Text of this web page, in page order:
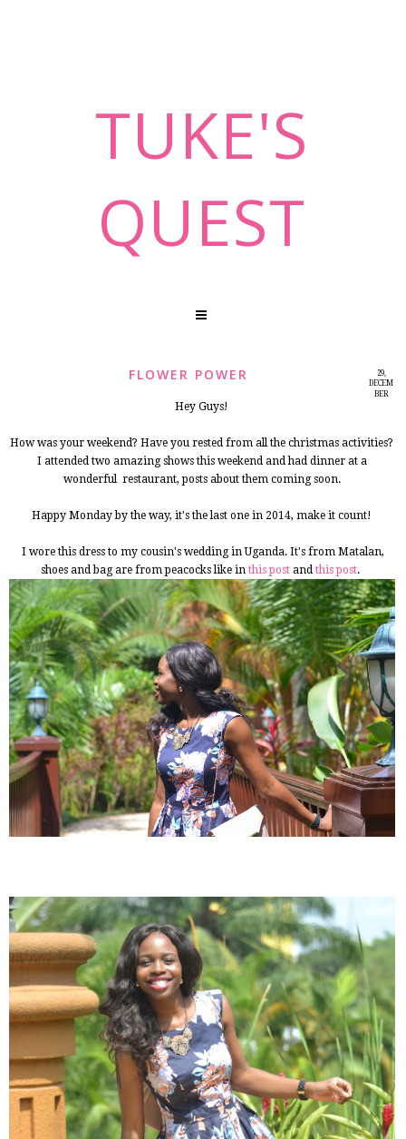
TUKE'S
QUEST
29,
DECEM
BER
FLOWER POWER
Hey Guys!
How was your weekend? Have you rested from all the christmas activities?
I attended two amazing shows this weekend and had dinner at a
wonderful restaurant, posts about them coming soon.
Happy Monday by the way, it's the last one in 2014, make it count!
I wore this dress to my cousin's wedding in Uganda. It's from Matalan,
shoes and bag are from peacocks like inthis post andthis post.